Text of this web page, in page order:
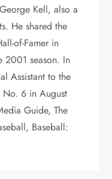
Kell, also a
He shared the
of-Famer in
2001 season. In
Assistant to the
No. 6 in August
Guide, The
Baseball: